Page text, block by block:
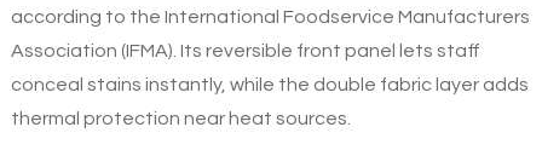
according to the International Foodservice Manufacturers
Association (IFMA). Its reversible front panel lets staff
conceal stains instantly, while the double fabric layer adds
thermal protection near heat sources.